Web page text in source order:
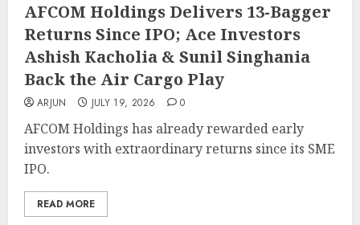
AFCOM Holdings Delivers 13-Bagger
Returns Since IPO; Ace Investors
Ashish Kacholia & Sunil Singhania
Back the Air Cargo Play
ARJUN JULY 19, 2026 0
AFCOM Holdings has already rewarded early
investors with extraordinary returns since its SME
IPO.
READ MORE